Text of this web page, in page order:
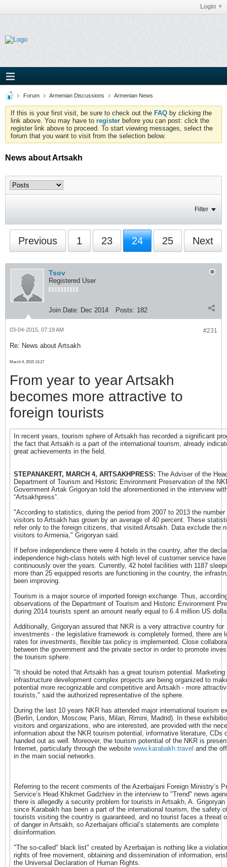
Login
Forum Armenian Discussions Armenian News
If this is your first visit, be sure to check out the FAQ by clicking the
link above. You may have to register before you can post: click the
register link above to proceed. To start viewing messages, select the
forum that you want to visit from the selection below.
News about Artsakh
Filter
Previous 1 23 24 25 Next
Tsov
Registered User
Join Date: Dec 2014 Posts: 182
#231
03-04-2015, 07:19 AM
Re: News about Artsakh
March 4, 2015 13:17
From year to year Artsakh
becomes more attractive to
foreign tourists
In recent years, tourism sphere of Artsakh has recorded a significant
the fact that Artsakh is a part of the international tourism, already
great achievements in the field.
STEPANAKERT, MARCH 4, ARTSAKHPRESS: The Adviser of the
Department of Tourism and Historic Environment Preservation of the
Government Artak Grigoryan told the aforementioned in the interview
“Artsakhpress”.
"According to statistics, during the period from 2007 to 2013 the number
visitors to Artsakh has grown by an average of 40 percent. These
refer only to the foreign citizens, that visited Artsakh. Data exclude the
visitors to Armenia," Grigoryan said.
If before independence there were 4 hotels in the country, after the
independence high-class hotels with high level of customer service
continuously over the years. Currently, 42 hotel facilities with 1187
more than 25 equipped resorts are functioning in the country, the
been improving.
Tourism is a major source of imported foreign exchange. Thus,
observations of the Department of Tourism and Historic Environment
during 2014 tourists spent an amount nearly equal to 6.4 million US
Additionally, Grigoryan assured that NKR is a very attractive country for
investments - the legislative framework is completely formed, there are
rates for investments, flexible tax policy is implemented. Close
between the government and the private sector in order to promote
the tourism sphere.
"It should be noted that Artsakh has a great tourism potential. Marketing
infrastructure development complex projects are being organized to
potential more recognizable and competitive and Artsakh - more
tourists," said the authorized representative of the sphere.
During the last 10 years NKR has attended major international tourism
(Berlin, London, Moscow, Paris, Milan, Rimini, Madrid). In these
visitors and organizations, who are interested, are provided with the
information about the NKR tourism potential, informative literature, CDs
handed out as well. Moreover, the tourism potential of the NKR is
Internet, particularly through the website www.karabakh.travel and the
in the main social networks.
Referring to the recent comments of the Azerbaijani Foreign Ministry’s
Service’s Head Khikmet Gadzhiev in the interview to "Trend" news
there is allegedly a security problem for tourists in Artsakh, A. Grigoryan
since Karabakh has been a part of the international tourism, the safety
tourists visiting the country is guaranteed, and no tourist faces a threat
of danger in Artsakh, so Azerbaijani official’s statements are complete
disinformation.
"The so-called" black list" created by Azerbaijan is nothing like a
rights of free movement, obtaining and dissemination of information,
the Universal Declaration of Human Rights.